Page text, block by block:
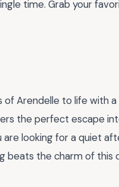
time. Grab your
of Arendelle to life with
the perfect escape
are looking for a quiet
beats the charm of this